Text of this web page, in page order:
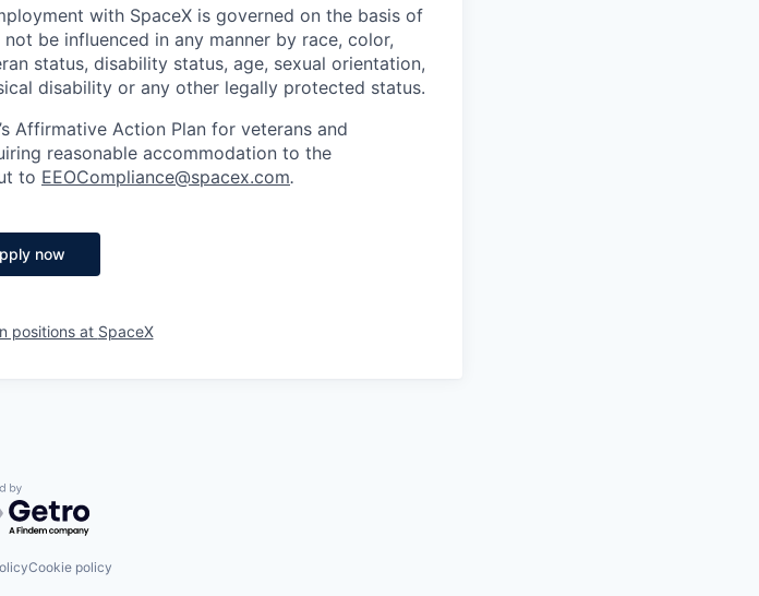
with SpaceX is governed on the basis of
be influenced in any manner by race, color,
status, disability status, age, sexual orientation,
disability or any other legally protected status.
Affirmative Action Plan for veterans and
reasonable accommodation to the
to EEOCompliance@spacex.com.
now
positions at SpaceX
by Getro.com
Cookie policy